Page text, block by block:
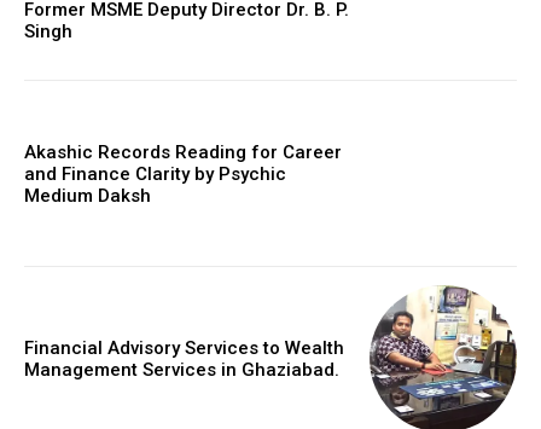
Former MSME Deputy Director Dr. B. P.
Singh
Akashic Records Reading for Career
and Finance Clarity by Psychic
Medium Daksh
Financial Advisory Services to Wealth
Management Services in Ghaziabad.